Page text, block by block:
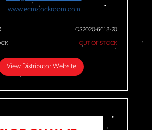
www.ecmstockroom.com
OS2020-6618-20
OUT OF STOCK
View Distributor Website